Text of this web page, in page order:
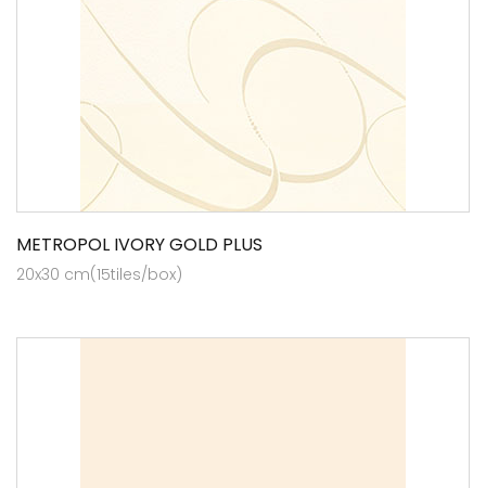
METROPOL IVORY GOLD PLUS
20x30 cm(15tiles/box)